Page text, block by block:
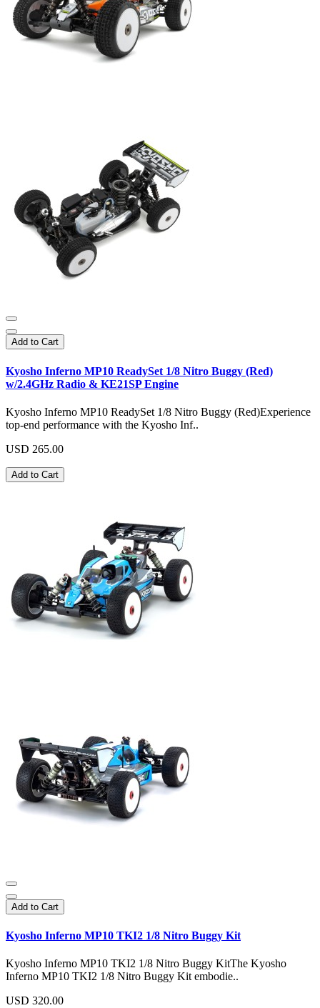
Add to Cart
Kyosho Inferno MP10 ReadySet 1/8 Nitro Buggy (Red)
w/2.4GHz Radio & KE21SP Engine
Kyosho Inferno MP10 ReadySet 1/8 Nitro Buggy (Red)Experience
top-end performance with the Kyosho Inf..
USD 265.00
Add to Cart
Add to Cart
Kyosho Inferno MP10 TKI2 1/8 Nitro Buggy Kit
Kyosho Inferno MP10 TKI2 1/8 Nitro Buggy KitThe Kyosho
Inferno MP10 TKI2 1/8 Nitro Buggy Kit embodie..
USD 320.00